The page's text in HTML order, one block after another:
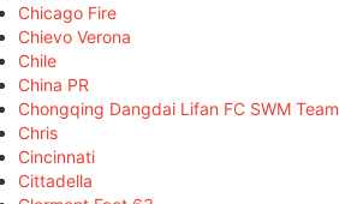
Chicago Fire
Chievo Verona
Chile
China PR
Chongqing Dangdai Lifan FC SWM Team
Chris
Cincinnati
Cittadella